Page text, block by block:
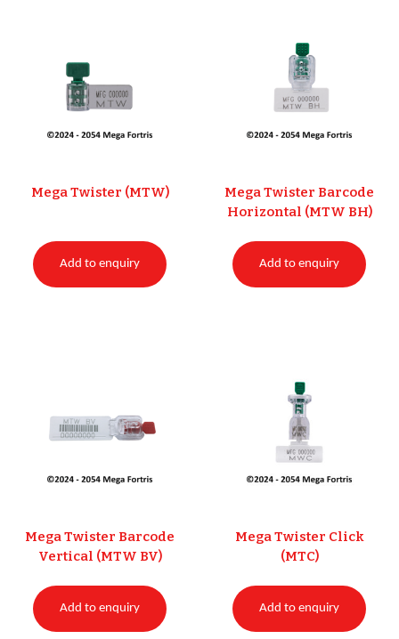
Mega Twister (MTW)
Add to enquiry
Mega Twister Barcode
Horizontal (MTW BH)
Add to enquiry
Mega Twister Barcode
Vertical (MTW BV)
Add to enquiry
Mega Twister Click
(MTC)
Add to enquiry